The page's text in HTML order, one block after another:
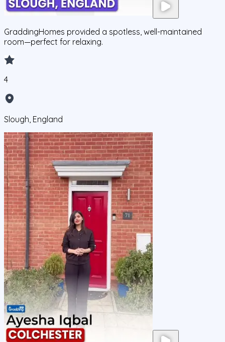
GraddingHomes provided a spotless, well-maintained
room—perfect for relaxing.
4
Slough, England